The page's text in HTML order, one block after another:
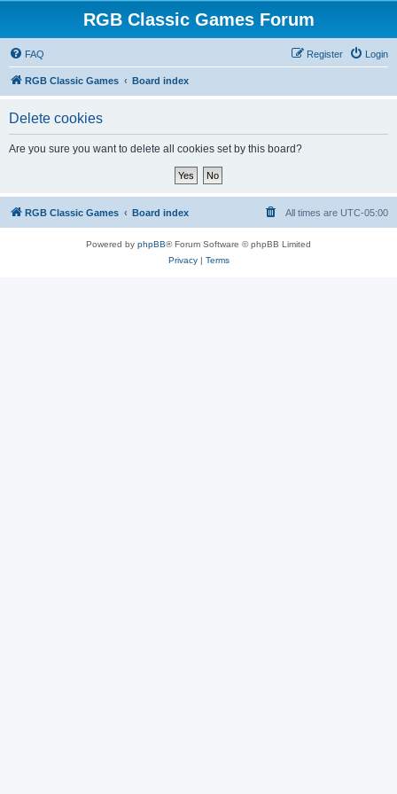
RGB Classic Games Forum
FAQ Login
Register
RGB Classic Games Board index
Delete cookies
Are you sure you want to delete all cookies set by this board?
RGB Classic Games Board index All times are UTC-05:00
Powered by phpBB® Forum Software © phpBB Limited
Privacy| Terms